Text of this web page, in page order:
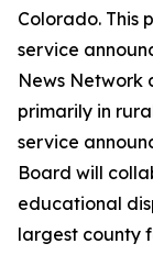
Colorado. This
service
News
primarily in
service
Board will
educational
largest county